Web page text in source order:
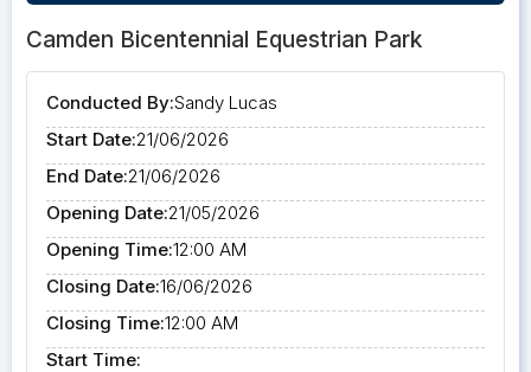
Camden Bicentennial Equestrian Park
Conducted By:Sandy Lucas
Start Date:21/06/2026
End Date:21/06/2026
Opening Date:21/05/2026
Opening Time:12:00 AM
Closing Date:16/06/2026
Closing Time:12:00 AM
Start Time: